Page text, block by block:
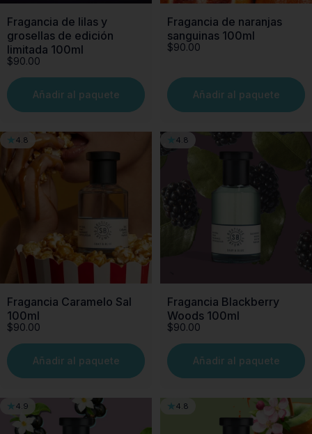
Fragancia de lilas y
grosellas de edición
limitada 100ml
$90.00
Añadir al paquete
Fragancia de naranjas
sanguinas 100ml
$90.00
Añadir al paquete
4.8
Fragancia Caramelo Sal
100ml
$90.00
Añadir al paquete
4.8
Fragancia Blackberry
Woods 100ml
$90.00
Añadir al paquete
4.9 4.8